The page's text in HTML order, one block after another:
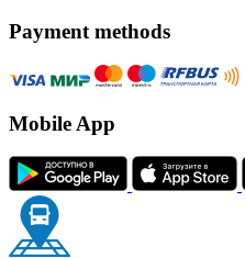
Payment methods
Mobile App